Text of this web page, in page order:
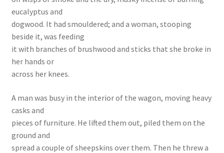
eucalyptus and
dogwood. It had smouldered; and a woman, stooping
beside it, was feeding
it with branches of brushwood and sticks that she broke in
her hands or
across her knees.
A man was busy in the interior of the wagon, moving heavy
casks and
pieces of furniture. He lifted them out, piled them on the
ground and
spread a couple of sheepskins over them. Then he threw a